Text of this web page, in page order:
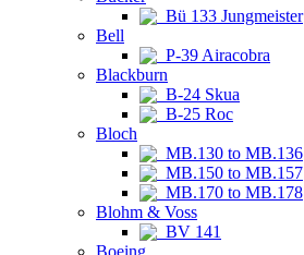
Bü 133 Jungmeister
Bell
P-39 Airacobra
Blackburn
B-24 Skua
B-25 Roc
Bloch
MB.130 to MB.136
MB.150 to MB.157
MB.170 to MB.178
Blohm & Voss
BV 141
Boeing